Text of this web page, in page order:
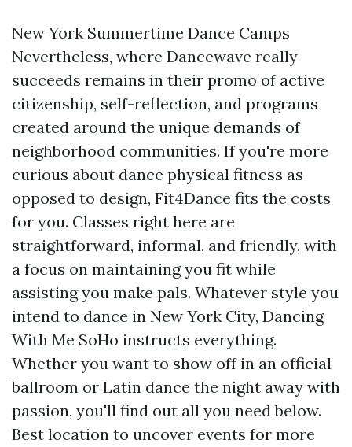
New York Summertime Dance Camps
Nevertheless, where Dancewave really
succeeds remains in their promo of active
citizenship, self-reflection, and programs
created around the unique demands of
neighborhood communities. If you're more
curious about dance physical fitness as
opposed to design, Fit4Dance fits the costs
for you. Classes right here are
straightforward, informal, and friendly, with
a focus on maintaining you fit while
assisting you make pals. Whatever style you
intend to dance in New York City, Dancing
With Me SoHo instructs everything.
Whether you want to show off in an official
ballroom or Latin dance the night away with
passion, you'll find out all you need below.
Best location to uncover events for more